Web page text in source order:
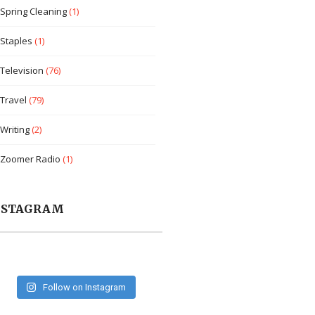
Spring Cleaning(1)
Staples (1)
Television (76)
Travel (79)
Writing(2)
Zoomer Radio (1)
Follow on Instagram